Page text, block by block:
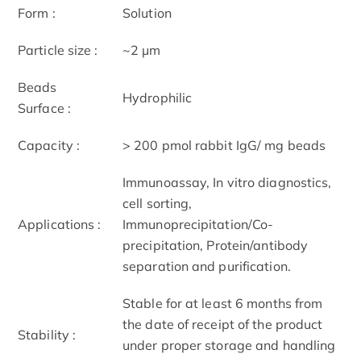
Form : Solution
Particle size : ~2 μm
Beads
Surface :
Hydrophilic
Capacity : > 200 pmol rabbit IgG/ mg beads
Applications :
Immunoassay, In vitro diagnostics,
cell sorting,
Immunoprecipitation/Co-
precipitation, Protein/antibody
separation and purification.
Stability :
Stable for at least 6 months from
the date of receipt of the product
under proper storage and handling